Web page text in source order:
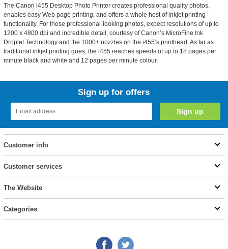
The Canon i455 Desktop Photo Printer creates professional quality photos,
enables easy Web page printing, and offers a whole host of inkjet printing
functionality. For those professional-looking photos, expect resolutions of up to
1200 x 4800 dpi and incredible detail, courtesy of Canon’s MicroFine Ink
Droplet Technology and the 1000+ nozzles on the i455’s printhead. As far as
traditional inkjet printing goes, the i455 reaches speeds of up to 18 pages per
minute black and white and 12 pages per minute colour.
Sign up for offers
Customer info
Customer services
The Website
Categories